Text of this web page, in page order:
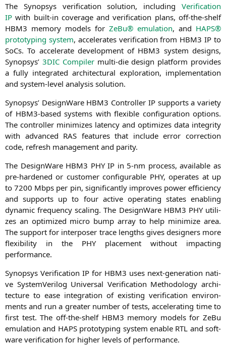
The Syn­op­sys veri­fi­ca­ti­on solu­ti­on, inclu­ding Veri­fi­ca­ti­on
IP with built-in covera­ge and veri­fi­ca­ti­on plans, off-the-shelf
HBM3 memo­ry models for ZeBu® emu­la­ti­on, and HAPS®
pro­to­ty­p­ing sys­tem, acce­le­ra­tes veri­fi­ca­ti­on from HBM3 IP to
SoCs. To acce­le­ra­te deve­lo­p­ment of HBM3 sys­tem designs,
Syn­op­sys’ 3DICCom­pi­lermul­ti-die design plat­form pro­vi­des
a ful­ly inte­gra­ted archi­tec­tu­ral explo­ra­ti­on, imple­men­ta­ti­on
and sys­tem-level ana­ly­sis solution.
Syn­op­sys’ Design­Wa­re HBM3 Con­trol­ler IPsup­ports a varie­ty
of HBM3-based sys­tems with fle­xi­ble con­fi­gu­ra­ti­on opti­ons.
The con­trol­ler mini­mi­zes laten­cy and opti­mi­zes data inte­gri­ty
with advan­ced RAS fea­tures that include error cor­rec­tion
code, refresh manage­ment and parity.
The Design­Wa­re HBM3 PHY IP in 5‑nm pro­cess, available as
pre-har­den­ed or cus­to­mer con­fi­gura­ble PHY, ope­ra­tes at up
to 7200 Mbps per pin, signi­fi­cant­ly impro­ves power effi­ci­en­cy
and sup­ports up to four acti­ve ope­ra­ting sta­tes enab­ling
dyna­mic fre­quen­cy sca­ling. The Design­Wa­re HBM3 PHYuti­li­
zes an opti­mi­zed micro bump array to help mini­mi­ze area.
The sup­port for inter­po­ser trace lengths gives desi­gners more
fle­xi­bi­li­ty in the PHYpla­ce­ment wit­hout impac­ting
performance.
Syn­op­sys Veri­fi­ca­ti­on IP for HBM3 uses next-gene­ra­ti­on nati­
ve Sys­tem­Ver­i­log Uni­ver­sal Veri­fi­ca­ti­on Metho­do­lo­gy archi­
tec­tu­re to ease inte­gra­ti­on of exis­ting veri­fi­ca­ti­on envi­ron­
ments and run a grea­ter num­ber of tests, acce­le­ra­ting time to
first test. The off-the-shelf HBM3 memo­ry models for ZeBu
emu­la­ti­on and HAPSpro­to­ty­p­ing sys­tem enable RTL and soft­
ware veri­fi­ca­ti­on for hig­her levels of performance.